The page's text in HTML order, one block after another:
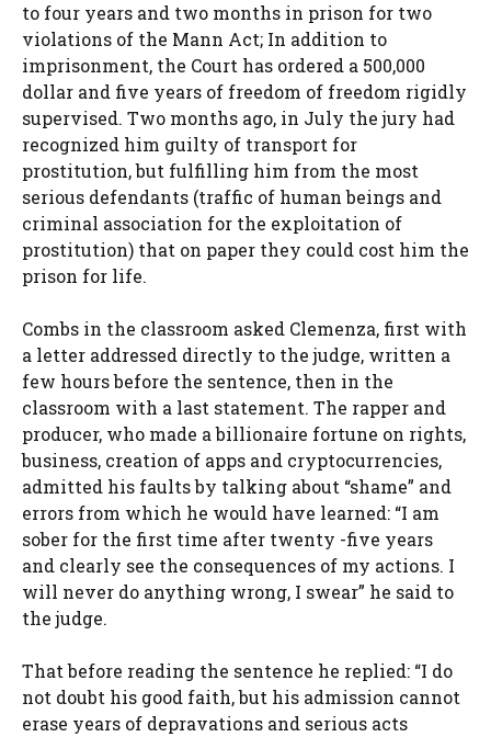
to four years and two months in prison for two
violations of the Mann Act; In addition to
imprisonment, the Court has ordered a 500,000
dollar and five years of freedom of freedom rigidly
supervised. Two months ago, in July the jury had
recognized him guilty of transport for
prostitution, but fulfilling him from the most
serious defendants (traffic of human beings and
criminal association for the exploitation of
prostitution) that on paper they could cost him the
prison for life.
Combs in the classroom asked Clemenza, first with
a letter addressed directly to the judge, written a
few hours before the sentence, then in the
classroom with a last statement. The rapper and
producer, who made a billionaire fortune on rights,
business, creation of apps and cryptocurrencies,
admitted his faults by talking about “shame” and
errors from which he would have learned: “I am
sober for the first time after twenty -five years
and clearly see the consequences of my actions. I
will never do anything wrong, I swear” he said to
the judge.
That before reading the sentence he replied: “I do
not doubt his good faith, but his admission cannot
erase years of depravations and serious acts